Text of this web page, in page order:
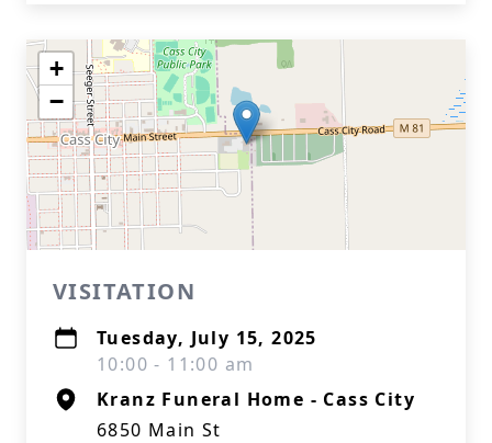
+
−
VISITATION
Tuesday, July 15, 2025
10:00 - 11:00 am
Kranz Funeral Home - Cass City
6850 Main St